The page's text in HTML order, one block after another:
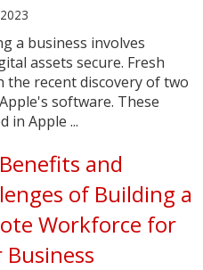
a business involves
assets secure. Fresh
the recent discovery of two
software. These
in Apple ...
and
of Building a
Workforce for
Business